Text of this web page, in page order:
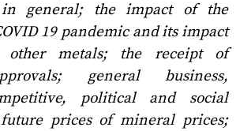
in general; the impact of the
19 pandemic and its impact
metals; the receipt of
general business,
political and social
prices of mineral prices;